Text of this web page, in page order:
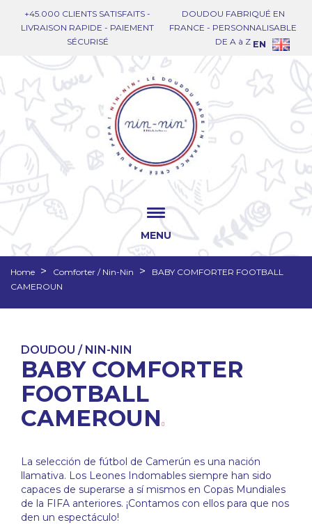
+45.000 CLIENTS SATISFAITS -
LIVRAISON RAPIDE - PAIEMENT
SÉCURISÉ
DOUDOU FABRIQUÉ EN
FRANCE - PERSONNALISABLE
DE A à Z EN
MENU
Home Comforter / Nin-Nin
BABY COMFORTER FOOTBALL
CAMEROUN
DOUDOU / NIN-NIN
BABY COMFORTER
FOOTBALL
CAMEROUN
La selección de fútbol de Camerún es una nación
llamativa. Los Leones Indomables siempre han sido
capaces de superarse a sí mismos en Copas Mundiales
de la FIFA anteriores. ¡Contamos con ellos para que nos
den un espectáculo!